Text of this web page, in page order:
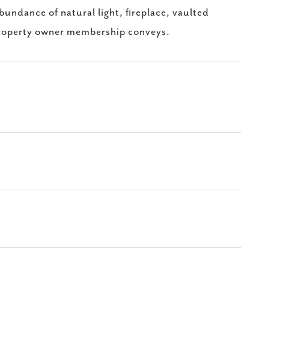
of natural light, fireplace, vaulted
owner membership conveys.